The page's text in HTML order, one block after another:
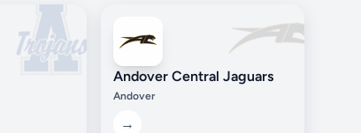
Andover Central Jaguars
Andover
→